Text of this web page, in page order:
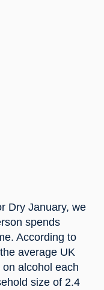
Dry January, we
spends
According to
average UK
alcohol each
size of 2.4